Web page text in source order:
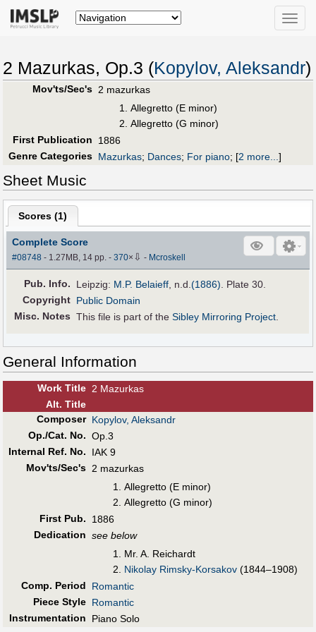
Toggle
2 Mazurkas, Op.3 (Kopylov, Aleksandr)
Mov'ts/Sec's 2 mazurkas
Allegretto (E minor)
Allegretto (G minor)
First Publication
1886
Genre Categories Mazurkas; Dances; For piano; [2 more...]
Sheet Music
Scores (1)
Complete Score
#08748 - 1.27MB, 14 pp.-370× ⇩ - Mcroskell
Pub. Info. Leipzig: M.P. Belaieff, n.d.(1886). Plate 30.
Copyright Public Domain
Misc. Notes This file is part of theSibley Mirroring Project.
General Information
Work Title 2 Mazurkas
Alt. Title
Composer Kopylov, Aleksandr
Op./Cat. No. Op.3
Internal Ref. No.
IAK 9
Mov'ts/Sec's 2 mazurkas
Allegretto (E minor)
Allegretto (G minor)
First Pub.
1886
Dedication see below
Mr. A. Reichardt
Nikolay Rimsky-Korsakov (1844–1908)
Comp. Period
Romantic
Piece Style Romantic
Instrumentation
Piano Solo